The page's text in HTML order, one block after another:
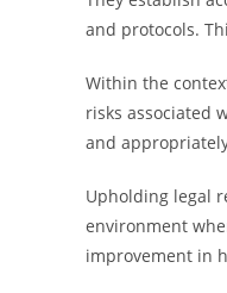
and protocols.
Within the
risks associated
and
Upholding legal
environment
improvement in